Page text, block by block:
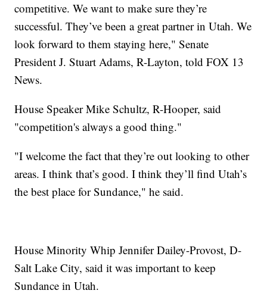
competitive. We want to make sure they’re
successful. They’ve been a great partner in Utah. We
look forward to them staying here," Senate
President J. Stuart Adams, R-Layton, told FOX 13
News.
House Speaker Mike Schultz, R-Hooper, said
"competition's always a good thing."
"I welcome the fact that they’re out looking to other
areas. I think that’s good. I think they’ll find Utah’s
the best place for Sundance," he said.
House Minority Whip Jennifer Dailey-Provost, D-
Salt Lake City, said it was important to keep
Sundance in Utah.